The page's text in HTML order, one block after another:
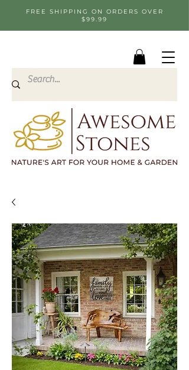
FREE SHIPPING ON ORDERS OVER
$99.99